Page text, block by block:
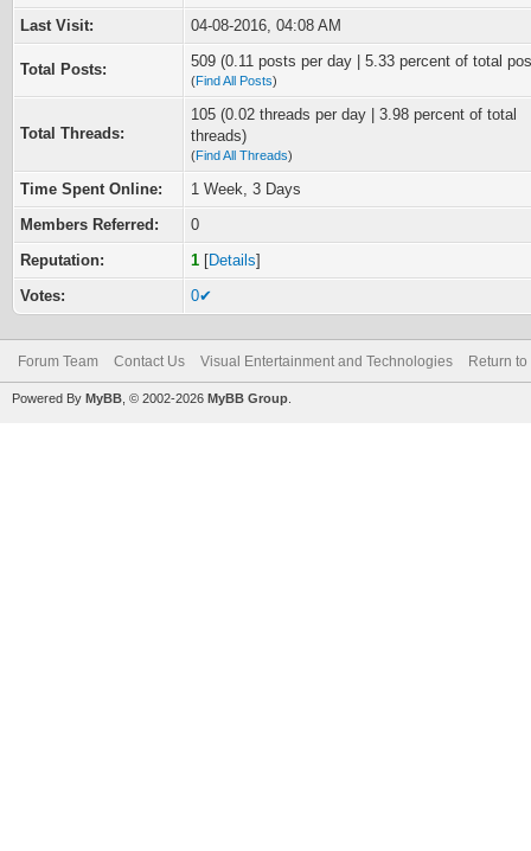
Last Visit:
04-08-2016, 04:08 AM
Total Posts: 509 (0.11 posts per day | 5.33 percent of total
(Find All Posts)
Total Threads:
105 (0.02 threads per day | 3.98 percent of total
threads)
(Find All Threads)
Time Spent Online:
1 Week, 3 Days
Members Referred:
0
Reputation:
1 [Details]
Votes:
0✔
Forum Team Contact Us Visual Entertainment and Technologies Return to
Powered By MyBB , © 2002-2026 MyBB Group